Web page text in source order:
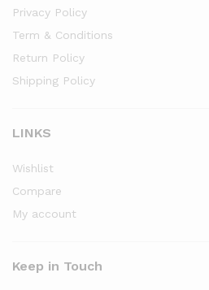
Privacy Policy
Term & Conditions
Return Policy
Shipping Policy
LINKS
Wishlist
Compare
My account
Keep in Touch